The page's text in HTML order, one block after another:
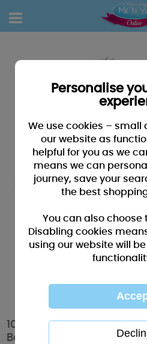
10" Hug Me Love Me Kiss
Bear
Personalise
We use cookies – small
our website as
helpful for you as we
means we can
journey, save your
the best
You can also choose
Disabling cookies
using our website will